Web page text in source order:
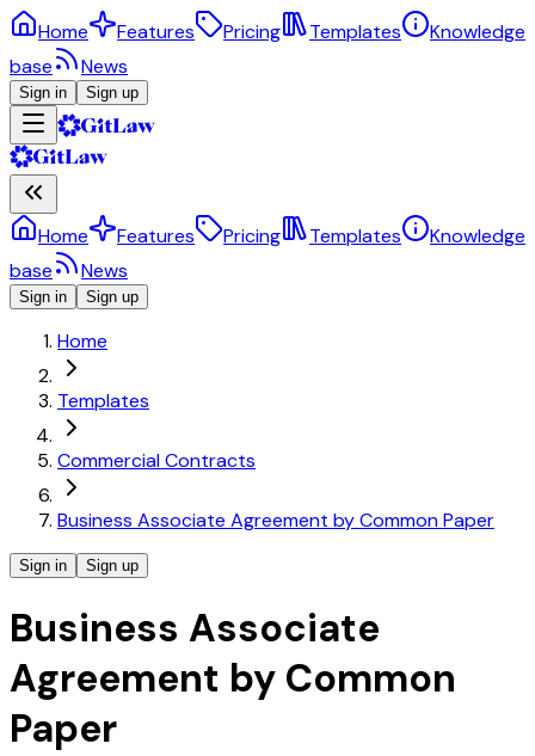
Home Features Pricing Templates
Knowledge
base
News
Sign in Sign up
Home Features Pricing Templates
Knowledge
base
News
Sign in Sign up
Home
Templates
Commercial Contracts
Business Associate Agreement by Common Paper
Sign in Sign up
Business Associate
Agreement by Common
Paper